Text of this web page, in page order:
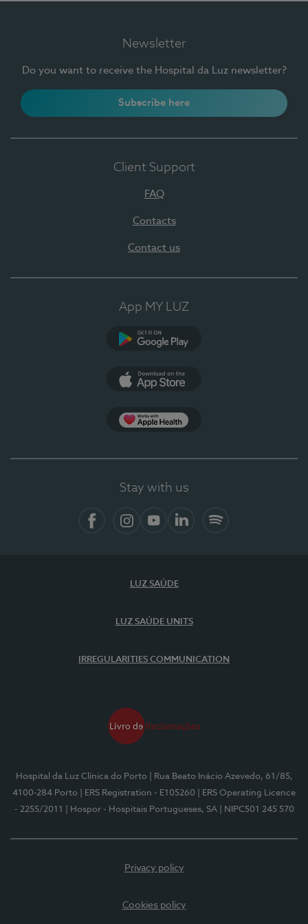
Newsletter
Do you want to receive the Hospital da Luz newsletter?
Subscribe here
Client Support
FAQ
Contacts
Contact us
App MY LUZ
Stay with us
LUZ SAÚDE
LUZ SAÚDE UNITS
IRREGULARITIES COMMUNICATION
Hospital da Luz Clínica do Porto
| Rua Beato Inácio Azevedo, 61/85,
4100-284 Porto
| ERS Registration - E105260
| ERS Operating Licence
- 2255/2011
| Hospor - Hospitais Portugueses, SA | NIPC501 245 570
Privacy policy
Cookies policy